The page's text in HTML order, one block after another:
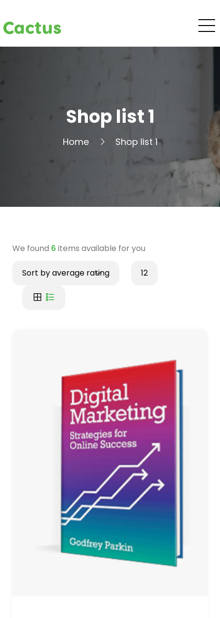
Cactus
Shop list 1
Home Shop list 1
We found 6 items available for you
Sort by average rating 12